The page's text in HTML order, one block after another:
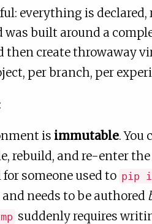
everything is
was built around a
then create throwaway
per branch, per
is immutable. You
rebuild, and re-enter
for someone used to pip
needs to be authored
suddenly requires